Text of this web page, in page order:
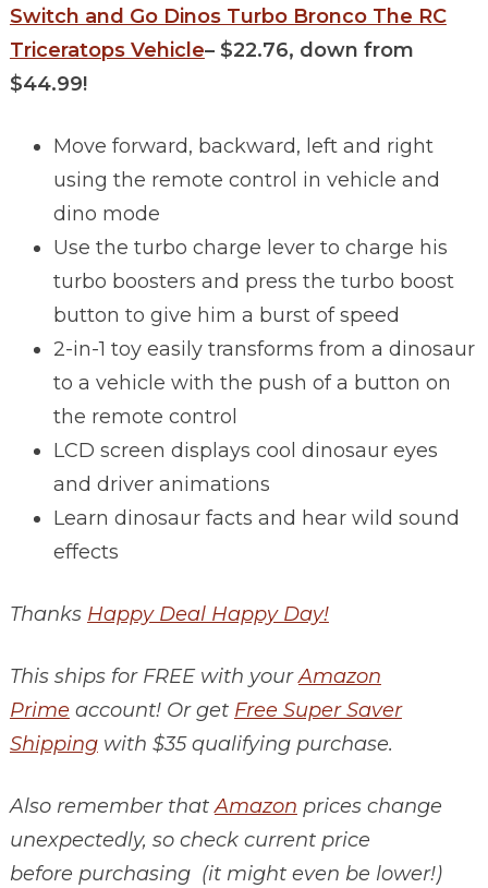
Switch and Go Dinos Turbo Bronco The RC
Triceratops Vehicle– $22.76, down from
$44.99!
Move forward, backward, left and right
using the remote control in vehicle and
dino mode
Use the turbo charge lever to charge his
turbo boosters and press the turbo boost
button to give him a burst of speed
2-in-1 toy easily transforms from a dinosaur
to a vehicle with the push of a button on
the remote control
LCD screen displays cool dinosaur eyes
and driver animations
Learn dinosaur facts and hear wild sound
effects
Thanks Happy Deal Happy Day!
This ships for FREE with yourAmazon
Prime account! Or get Free Super Saver
Shippingwith $35 qualifying purchase.
Also remember thatAmazon prices change
unexpectedly, so check current price
before purchasing (it might even be lower!)